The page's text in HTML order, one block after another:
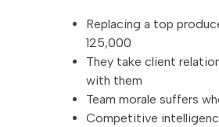
Replacing a top
125,000
They take client
with them
Team morale suffers
Competitive